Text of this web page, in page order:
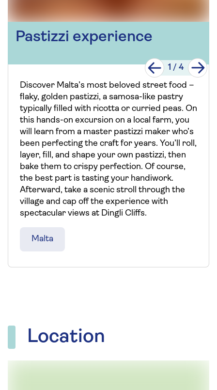
Pastizzi experience
1 / 4
Discover Malta’s most beloved street food –
flaky, golden pastizzi, a samosa-like pastry
typically filled with ricotta or curried peas. On
this hands-on excursion on a local farm, you
will learn from a master pastizzi maker who’s
been perfecting the craft for years. You’ll roll,
layer, fill, and shape your own pastizzi, then
bake them to crispy perfection. Of course,
the best part is tasting your handiwork.
Afterward, take a scenic stroll through the
village and cap off the experience with
spectacular views at Dingli Cliffs.
Malta
Location